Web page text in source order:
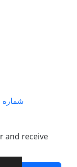
شماره
and receive